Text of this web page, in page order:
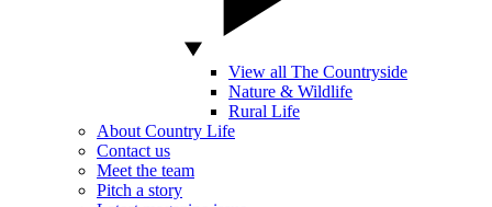
View all The Countryside
Nature & Wildlife
Rural Life
About Country Life
Contact us
Meet the team
Pitch a story